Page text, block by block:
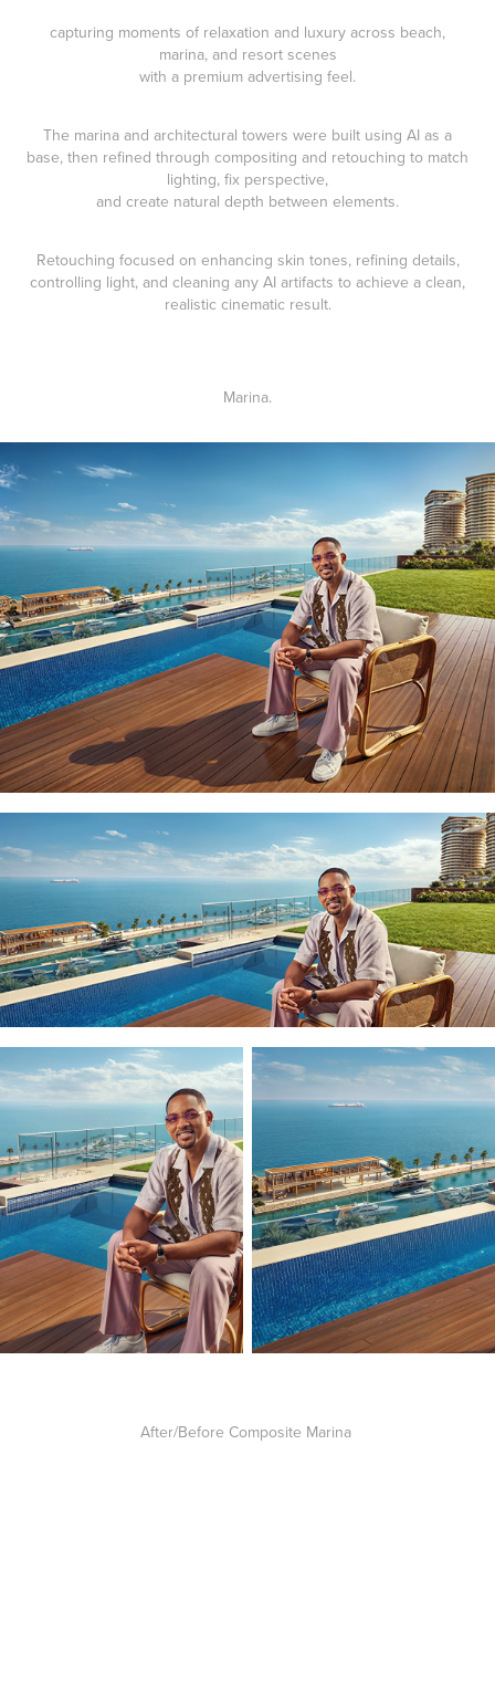
capturing moments of relaxation and luxury across beach,
marina, and resort scenes
with a premium advertising feel.
The marina and architectural towers were built using AI as a
base, then refined through compositing and retouching to match
lighting, fix perspective,
and create natural depth between elements.
Retouching focused on enhancing skin tones, refining details,
controlling light, and cleaning any AI artifacts to achieve a clean,
realistic cinematic result.
Marina.
After/Before Composite Marina